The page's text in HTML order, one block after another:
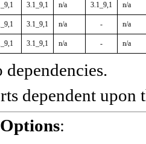
3.1_9,1 n/a 3.1_9,1 n/a
3.1_9,1 n/a - n/a
3.1_9,1 n/a - n/a
dependent upon
: